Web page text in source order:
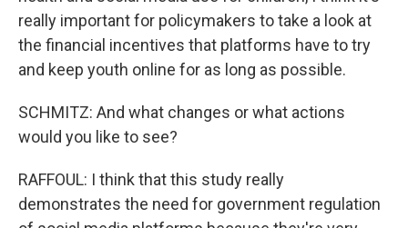
really important for policymakers to take a look at
the financial incentives that platforms have to try
and keep youth online for as long as possible.
SCHMITZ: And what changes or what actions
would you like to see?
RAFFOUL: I think that this study really
demonstrates the need for government regulation